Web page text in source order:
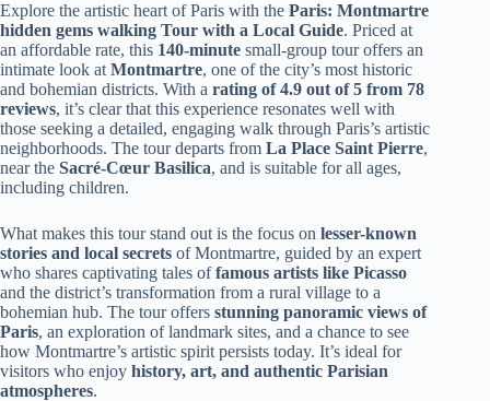
Explore the artistic heart of Paris with the Paris: Montmartre
hidden gems walking Tour with a Local Guide. Priced at
an affordable rate, this 140-minute small-group tour offers an
intimate look at Montmartre, one of the city’s most historic
and bohemian districts. With a rating of 4.9 out of 5 from 78
reviews, it’s clear that this experience resonates well with
those seeking a detailed, engaging walk through Paris’s artistic
neighborhoods. The tour departs from La Place Saint Pierre,
near the Sacré-Cœur Basilica, and is suitable for all ages,
including children.
What makes this tour stand out is the focus on lesser-known
stories and local secrets of Montmartre, guided by an expert
who shares captivating tales offamous artists like Picasso
and the district’s transformation from a rural village to a
bohemian hub. The tour offers stunning panoramic views of
Paris, an exploration of landmark sites, and a chance to see
how Montmartre’s artistic spirit persists today. It’s ideal for
visitors who enjoy history, art, and authentic Parisian
atmospheres.